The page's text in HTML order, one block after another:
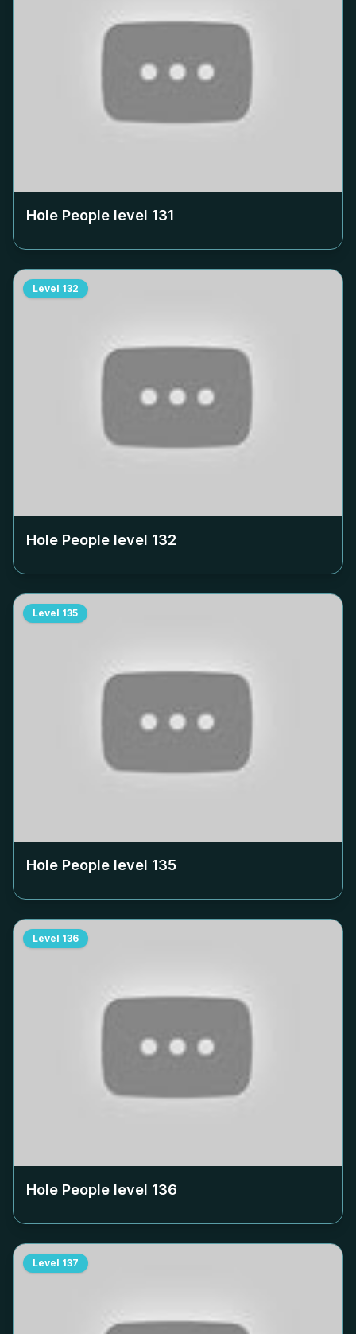
Hole People level 131
Level 132
Hole People level 132
Level 135
Hole People level 135
Level 136
Hole People level 136
Level 137